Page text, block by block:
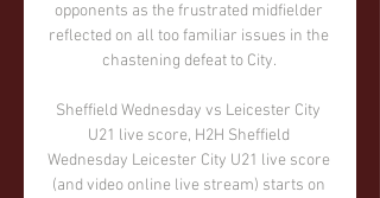
opponents as the frustrated midfielder
reflected on all too familiar issues in the
chastening defeat to City.
Sheffield Wednesday vs Leicester City
U21 live score, H2H Sheffield
Wednesday Leicester City U21 live score
(and video online live stream) starts on